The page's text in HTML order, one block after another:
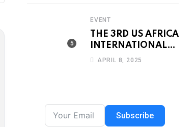
EVENT
THE 3RD US AFRICA
INTERNATIONAL
WOMEN’S DAY
APRIL 8, 2025
Subscribe